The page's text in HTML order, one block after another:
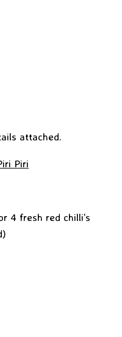
attached.
Piri
4 fresh red chilli’s